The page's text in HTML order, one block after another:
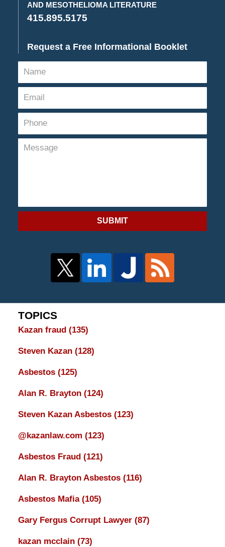
AND MESOTHELIOMA LITERATURE
415.895.5175
Request a Free Informational Booklet
SUBMIT
TOPICS
Kazan fraud (135)
Steven Kazan (128)
Asbestos (125)
Alan R. Brayton (124)
Steven Kazan Asbestos (123)
@kazanlaw.com (123)
Asbestos Fraud (121)
Alan R. Brayton Asbestos (116)
Asbestos Mafia (105)
Gary Fergus Corrupt Lawyer (87)
kazan mcclain (73)